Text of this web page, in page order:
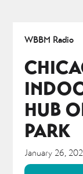
WBBM Radio
HUB
PARK
January 26,